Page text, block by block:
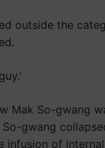
outside the
Mak So-gwang
gwang
infusion of